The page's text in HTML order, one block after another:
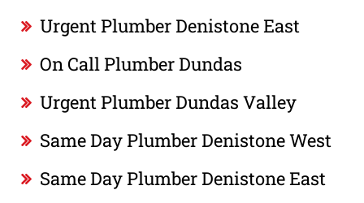
Urgent Plumber Denistone East
On Call Plumber Dundas
Urgent Plumber Dundas Valley
Same Day Plumber Denistone West
Same Day Plumber Denistone East